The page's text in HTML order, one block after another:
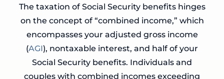
The taxation of Social Security benefits hinges
on the concept of “combined income,” which
encompasses your adjusted gross income
(AGI), nontaxable interest, and half of your
Social Security benefits. Individuals and
couples with combined incomes exceeding